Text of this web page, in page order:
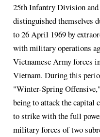
25th Infantry Division and
distinguished themselves
to 26 April 1969 by
with military operations
Vietnamese Army forces
Vietnam. During this
"Winter-Spring
being to attack the capital
to strike with the full
military forces of two